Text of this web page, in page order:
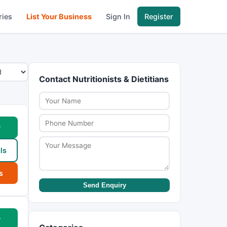
List Your Business Sign In Register
Contact Nutritionists & Dietitians
Send Enquiry